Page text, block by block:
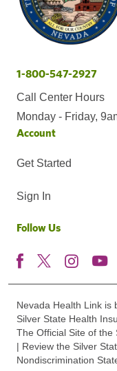
1-800-547-2927
Call Center Hours
Monday - Friday,
Account
Get Started
Sign In
Follow Us
Nevada Health Link is
Silver State Health
The Official Site of the
| Review the Silver
Nondiscrimination